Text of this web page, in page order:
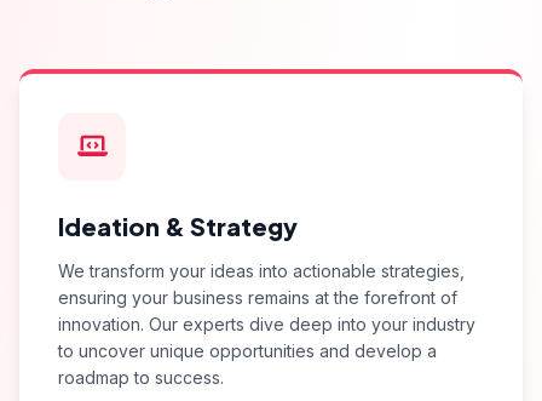
Ideation & Strategy
We transform your ideas into actionable strategies,
ensuring your business remains at the forefront of
innovation. Our experts dive deep into your industry
to uncover unique opportunities and develop a
roadmap to success.